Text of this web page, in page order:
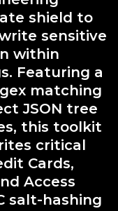
shield to
sensitive
within
Featuring a
matching
JSON tree
this toolkit
critical
Cards,
Access
salt-hashing